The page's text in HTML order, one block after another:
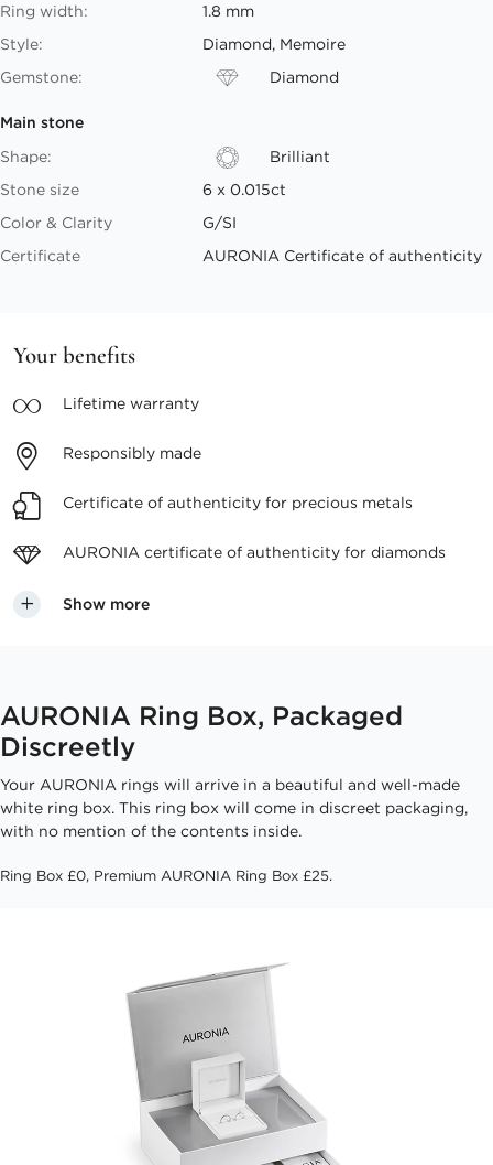
Ring width:
1.8 mm
Style:
Diamond, Memoire
Gemstone:
Diamond
Main stone
Shape:
Brilliant
Stone size
6 x 0.015ct
Color & Clarity
G/SI
Certificate
AURONIA Certificate of authenticity
Your benefits
Lifetime warranty
Responsibly made
Certificate of authenticity for precious metals
AURONIA certificate of authenticity for diamonds
Show more
AURONIA Ring Box, Packaged
Discreetly
Your AURONIA rings will arrive in a beautiful and well-made
white ring box. This ring box will come in discreet packaging,
with no mention of the contents inside.
Ring Box £0, Premium AURONIA Ring Box £25.